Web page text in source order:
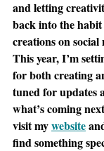
and letting
back into the
creations on social
This year, I’m
for both creating
tuned for updates
what’s coming
visit my website
find something